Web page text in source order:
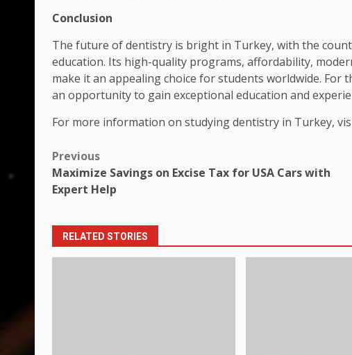
Conclusion
The future of dentistry is bright in Turkey, with the
education. Its high-quality programs, affordability,
make it an appealing choice for students worldwide.
an opportunity to gain exceptional education and
For more information on studying dentistry in Turkey,
Post
navigation
Previous
Maximize Savings on Excise Tax for USA Cars with
Expert Help
RELATED STORIES